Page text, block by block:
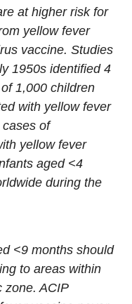
at higher risk for
yellow fever
vaccine. Studies
1950s identified 4
1,000 children
with yellow fever
of
yellow fever
aged <4
during the
<9 months should
to areas within
zone. ACIP